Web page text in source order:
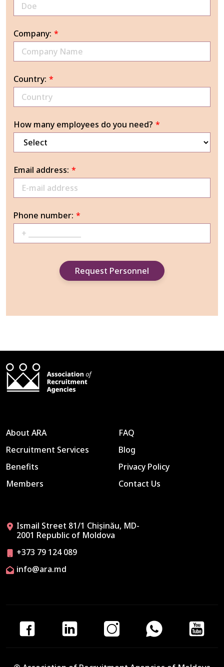
Company: *
Country: *
How many employees do you need? *
Email address: *
Phone number: *
About ARA
Recruitment Services
Benefits
Members
FAQ
Blog
Privacy Policy
Contact Us
Ismail Street 81/1 Chișinău, MD-
2001 Republic of Moldova
+373 79 124 089
info@ara.md